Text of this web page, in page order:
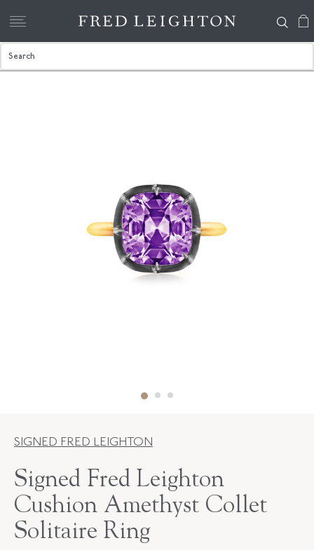
SIGNED FRED LEIGHTON
Signed Fred Leighton
Cushion Amethyst Collet
Solitaire Ring